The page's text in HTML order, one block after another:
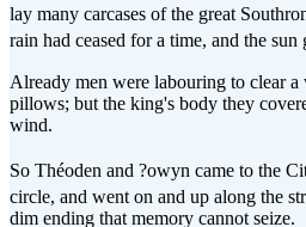
lay many carcases of the great
rain had ceased for a time, and the
Already men were labouring to clear
pillows; but the king's body they
wind.
So Théoden and ?owyn came to the
circle, and went on and up along the
dim ending that memory cannot seize.